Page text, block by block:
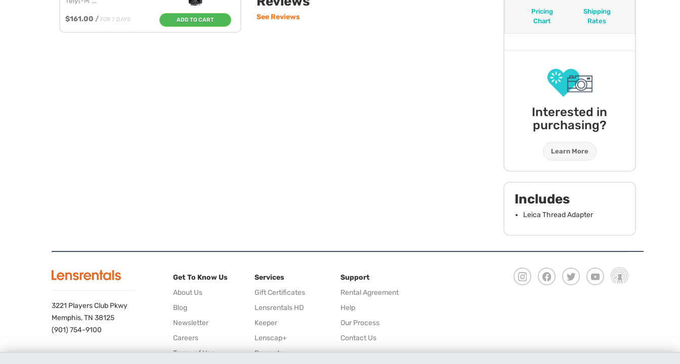
Pricing
Chart
Shipping
Rates
Interested in
purchasing?
Learn More
Includes
Leica Thread Adapter
$161.00 / FOR 7 DAYS ADD TO CART See Reviews
3221 Players Club Pkwy
Memphis, TN 38125
(901) 754-9100
Get To Know Us
About Us
Blog
Newsletter
Careers
Terms of Use
Services
Gift Certificates
Lensrentals HD
Keeper
Lenscap+
Rewards
Support
Rental Agreement
Help
Our Process
Contact Us